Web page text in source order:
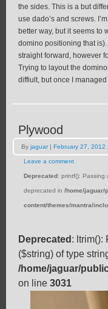
the sides. This is a but
use dado’s and screws.
better way, but it seems to
domino positioning that
straight forward, however
Trying to layout the
diffiult, but once I
Plywood
By jaguar | February 27, 2012
Leave a comment
Deprecated: printf(): Passing
deprecated in /home/jaguar/
content/themes/mantra/
Deprecated : ltrim():
($string) of type
/home/jaguar/
on line 3031